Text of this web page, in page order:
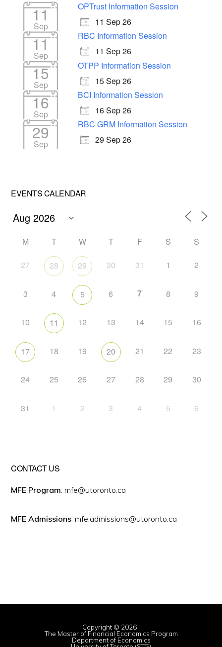
11
Sep
OPTrust Information Session
11 Sep 26
11
Sep
RBC Information Session
11 Sep 26
15
Sep
OTPP Information Session
15 Sep 26
16
Sep
BCI Information Session
16 Sep 26
29
Sep
RBC GRM Information Session
29 Sep 26
EVENTS CALENDAR
M T W T F S S
27 28 29 30 31 1 2
3 4 5 6 7 8 9
10 11 12 13 14 15 16
17 18 19 20 21 22 23
24 25 26 27 28 29 30
31 1 2 3 4 5 6
CONTACT US
MFE Program: mfe@utoronto.ca
MFE Admissions: mfe.admissions@utoronto.ca
Copyright © 2026 ·
The Master of Financial Economics Program
Department of Economics